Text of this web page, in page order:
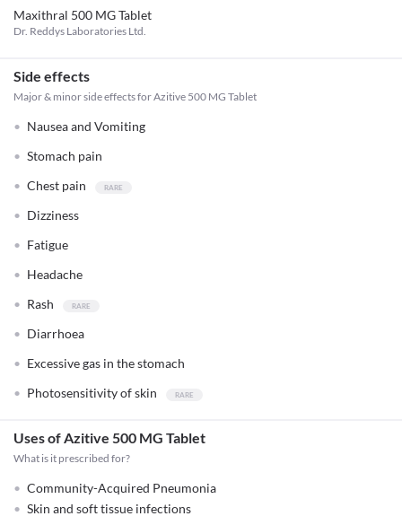
Maxithral 500 MG Tablet
Dr. Reddys Laboratories Ltd.
Side effects
Major & minor side effects for Azitive 500 MG Tablet
Nausea and Vomiting
Stomach pain
Chest pain
Dizziness
Fatigue
Headache
Rash
Diarrhoea
Excessive gas in the stomach
Photosensitivity of skin
Uses of Azitive 500 MG Tablet
What is it prescribed for?
Community-Acquired Pneumonia
Skin and soft tissue infections